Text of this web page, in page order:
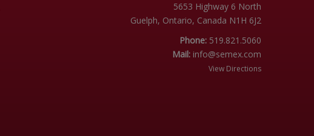
5653 Highway 6 North
Guelph, Ontario, Canada N1H 6J2
Phone:519.821.5060
Mail: info@semex.com
View Directions